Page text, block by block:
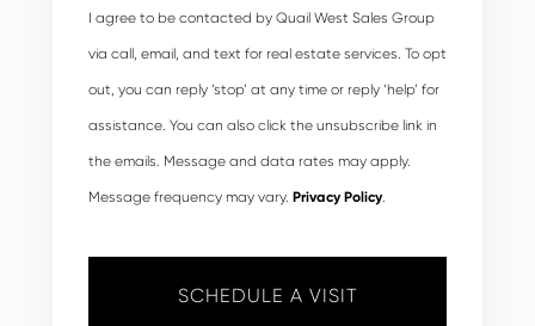
I agree to be contacted by Quail West Sales Group
via call, email, and text for real estate services. To opt
out, you can reply ‘stop’ at any time or reply ‘help’ for
assistance. You can also click the unsubscribe link in
the emails. Message and data rates may apply.
Message frequency may vary. Privacy Policy.